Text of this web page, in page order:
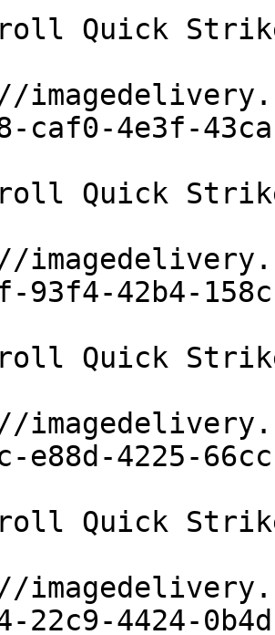
Quick
caf0-4e3f-
Quick
93f4-42b4-
Quick
e88d-4225-
Quick
22c9-4424-